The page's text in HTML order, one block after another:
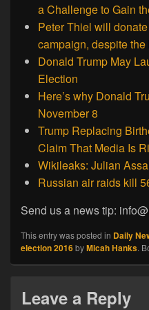
a Challenge to Gain
Peter Thiel will
campaign, despite
Donald Trump May
Election
Here’s why Donald
November 8
Trump Replacing
Claim That Media Is
Wikileaks: Julian
Russian air raids kill
Send us a news tip:
This entry was posted in Daily
election 2016byMicah Hanks.
Leave a Reply